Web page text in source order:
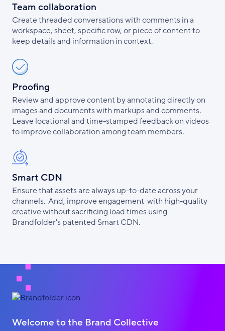
Team collaboration
Create threaded conversations with comments in a
workspace, sheet, specific row, or piece of content to
keep details and information in context.
Proofing
Review and approve content by annotating directly on
images and documents with markups and comments.
Leave locational and time-stamped feedback on videos
to improve collaboration among team members.
Smart CDN
Ensure that assets are always up-to-date across your
channels. And, improve engagement with high-quality
creative without sacrificing load times using
Brandfolder's patented Smart CDN.
Welcome to the Brand Collective